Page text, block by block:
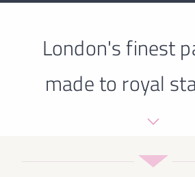
London's finest
made to royal